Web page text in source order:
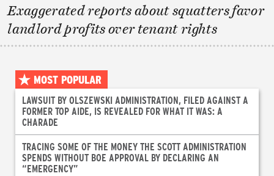
Exaggerated reports about squatters favor
landlord profits over tenant rights
MOST POPULAR
LAWSUIT BY OLSZEWSKI ADMINISTRATION, FILED AGAINST A
FORMER TOP AIDE, IS REVEALED FOR WHAT IT WAS: A
CHARADE
TRACING SOME OF THE MONEY THE SCOTT ADMINISTRATION
SPENDS WITHOUT BOE APPROVAL BY DECLARING AN
“EMERGENCY”